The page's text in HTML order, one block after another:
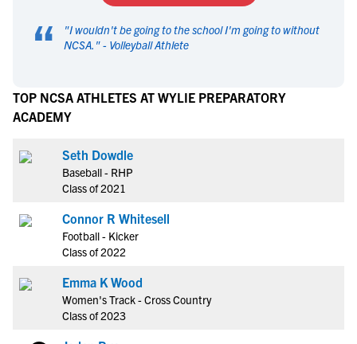
“ "I wouldn't be going to the school I'm going to without
NCSA. " - Volleyball Athlete
TOP NCSA ATHLETES AT WYLIE PREPARATORY
ACADEMY
Seth Dowdle
Baseball - RHP
Class of 2021
Connor R Whitesell
Football - Kicker
Class of 2022
Emma K Wood
Women's Track - Cross Country
Class of 2023